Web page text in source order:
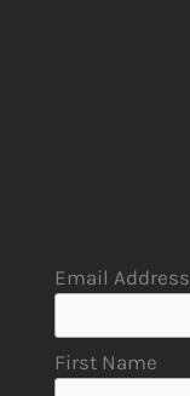
Email Address
First Name